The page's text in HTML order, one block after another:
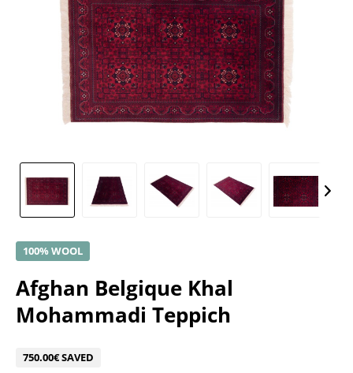
100% WOOL
Afghan Belgique Khal
Mohammadi Teppich
750.00€ SAVED